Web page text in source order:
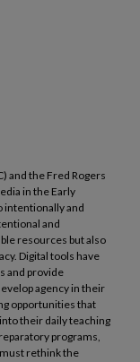
and the Fred Rogers
in the Early
intentionally and
and
resources but also
Digital tools have
and provide
agency in their
opportunities that
their daily teaching
programs,
rethink the